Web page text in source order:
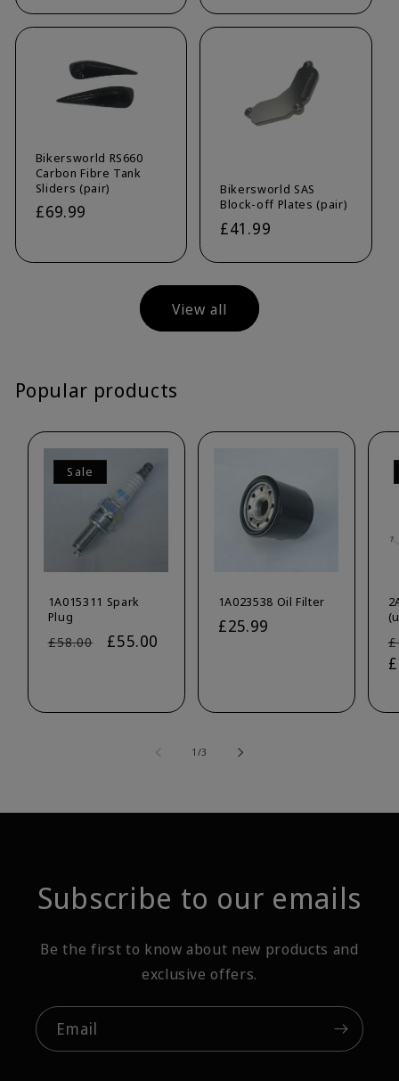
Bikersworld RS660
Carbon Fibre Tank
Sliders (pair)
Regular
£69.99
Bikersworld SAS
Block-off Plates (pair)
Regular
£41.99
View all
Popular products
Sale
1A015311 Spark
Plug
Regular
£58.00
Sale
£55.00
1A023538 Oil Filter
Regular
£25.99
1 /of
3
Subscribe to our emails
Be the first to know about new products and
exclusive offers.
Email